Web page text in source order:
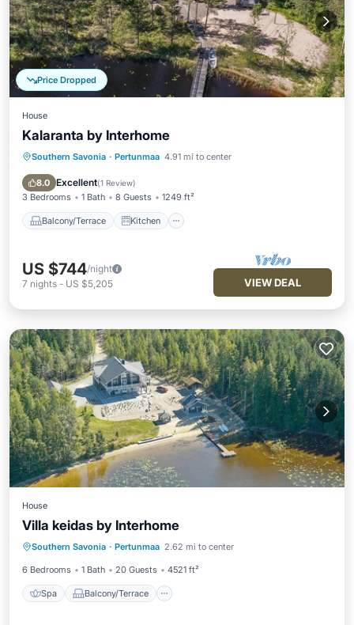
Price Dropped
House
Kalaranta by Interhome
Southern Savonia · Pertunmaa 4.91 mi to center
8.0 Excellent(1 Review)
3 Bedrooms 1 Bath 8 Guests 1249 ft²
Balcony/Terrace Kitchen
Balcony/Terrace
Kitchen
Child Friendly
US $744/night
7 nights - US $5,205 VIEW DEAL
House
Villa keidas by Interhome
Southern Savonia · Pertunmaa 2.62 mi to center
6 Bedrooms 1 Bath 20 Guests 4521 ft²
Spa Balcony/Terrace
Spa Balcony/Terrace
Air Conditioner